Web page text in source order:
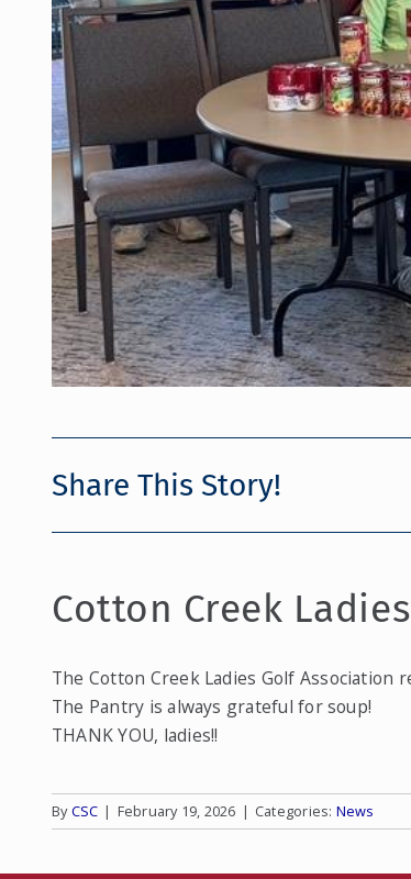
Share This Story!
Cotton Creek
The Cotton Creek Ladies Golf Association
The Pantry is always grateful for soup!
THANK YOU, ladies!!
ByCSC | February 19, 2026 | Categories: News